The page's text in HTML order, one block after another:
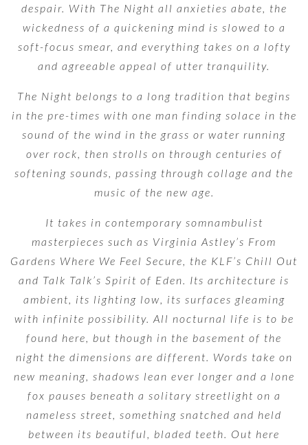
despair. With The Night all anxieties abate, the
wickedness of a quickening mind is slowed to a
soft-focus smear, and everything takes on a lofty
and agreeable appeal of utter tranquility.
The Night belongs to a long tradition that begins
in the pre-times with one man finding solace in the
sound of the wind in the grass or water running
over rock, then strolls on through centuries of
softening sounds, passing through collage and the
music of the new age.
It takes in contemporary somnambulist
masterpieces such as Virginia Astley’s From
Gardens Where We Feel Secure, the KLF’s Chill Out
and Talk Talk’s Spirit of Eden. Its architecture is
ambient, its lighting low, its surfaces gleaming
with infinite possibility. All nocturnal life is to be
found here, but though in the basement of the
night the dimensions are different. Words take on
new meaning, shadows lean ever longer and a lone
fox pauses beneath a solitary streetlight on a
nameless street, something snatched and held
between its beautiful, bladed teeth. Out here